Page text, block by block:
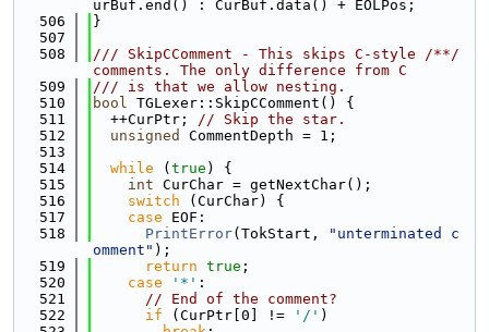
urBuf.end() : CurBuf.data() + EOLPos;
  506
}
  507
  508
/// SkipCComment - This skips C-style /**/
comments. The only difference from C
  509
/// is that we allow nesting.
  510
bool TGLexer::SkipCComment() {
  511
  ++CurPtr;
// Skip the star.
  512
unsigned
CommentDepth = 1;
  513
  514
while ( true ) {
  515
int CurChar = getNextChar();
  516
switch (CurChar) {
  517
case EOF:
  518
PrintError(TokStart,
"unterminated c
omment" );
  519
return true ;
  520
case '*' :
  521
// End of the comment?
  522
if (CurPtr[0] != '/' )